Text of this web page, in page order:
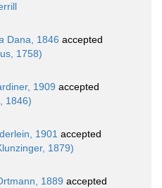
Dana, 1846 accepted
1758)
1909 accepted
1846)
1901 accepted
1879)
1889 accepted